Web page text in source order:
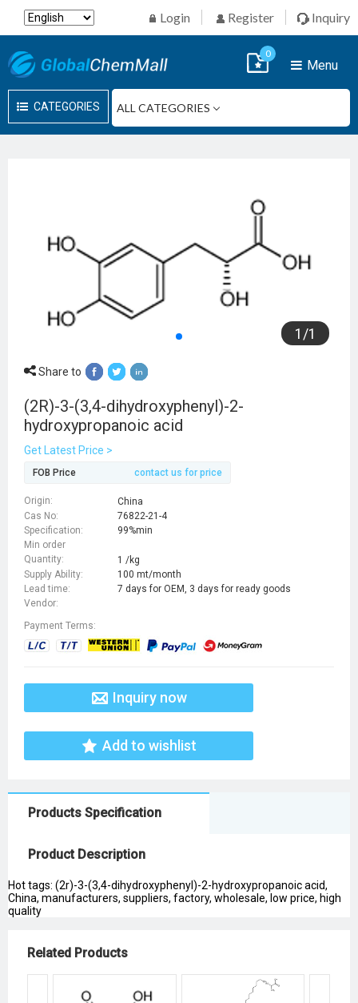
Login Register Inquiry
CATEGORIES
Menu
0
1 /1
Share to
(2R)-3-(3,4-dihydroxyphenyl)-2-
hydroxypropanoic acid
Get Latest Price >
FOB Price contact us for price
Origin:
China
Cas No:
76822-21-4
Specification:
99%min
Min order
Quantity:
1 /kg
Supply Ability:
100 mt/month
Lead time:
7 days for OEM, 3 days for ready goods
Vendor:
Payment Terms:
Inquiry now
Add to wishlist
Products Specification
Product Description
Hot tags: (2r)-3-(3,4-dihydroxyphenyl)-2-hydroxypropanoic acid,
China, manufacturers, suppliers, factory, wholesale, low price, high
quality
Related Products